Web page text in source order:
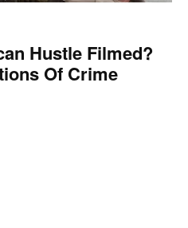
Hustle Filmed?
Of Crime